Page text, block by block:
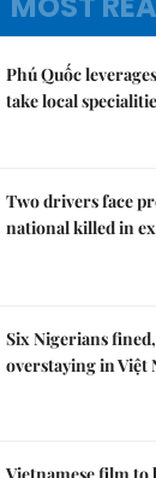
Phú Quốc
take local
Two drivers face
national killed in
Six Nigerians
overstaying in Việt